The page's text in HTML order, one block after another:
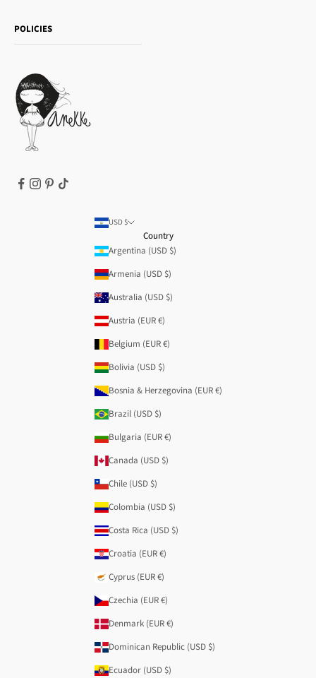
Gift card
Payment methods
Terms of Service
T&Cs | Final Sale
POLICIES
Cookie Policy
Legal notice
Refund policy
USD $
Country
Argentina (USD $)
Armenia (USD $)
Australia (USD $)
Austria (EUR €)
Belgium (EUR €)
Bolivia (USD $)
Bosnia & Herzegovina (EUR €)
Brazil (USD $)
Bulgaria (EUR €)
Canada (USD $)
Chile (USD $)
Colombia (USD $)
Costa Rica (USD $)
Croatia (EUR €)
Cyprus (EUR €)
Czechia (EUR €)
Denmark (EUR €)
Dominican Republic (USD $)
Ecuador (USD $)